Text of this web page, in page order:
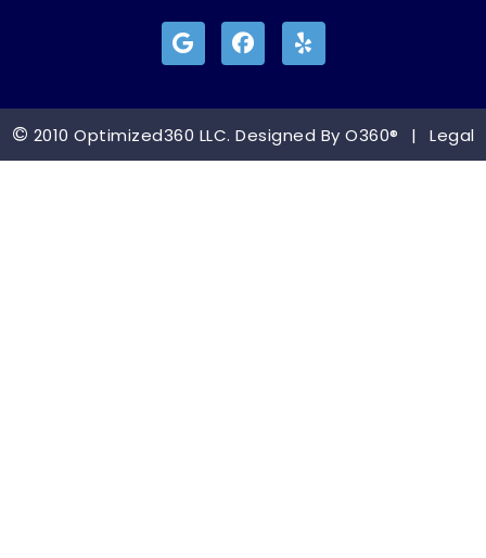
© 2010 Optimized360 LLC. Designed By O360® | Legal